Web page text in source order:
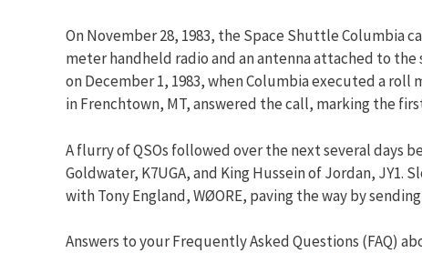
On November 28, 1983, the Space Shuttle Columbia
meter handheld radio and an antenna attached to
on December 1, 1983, when Columbia executed a roll
in Frenchtown, MT, answered the call, marking the
A flurry of QSOs followed over the next several days
Goldwater, K7UGA, and King Hussein of Jordan, JY1.
with Tony England, WØORE, paving the way by
Answers to your Frequently Asked Questions (FAQ)